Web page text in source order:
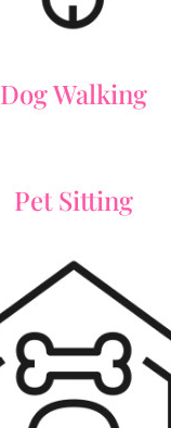
Dog Walking
Pet Sitting